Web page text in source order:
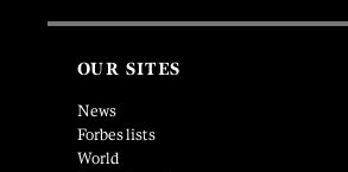
OUR SITES
News
Forbes lists
World